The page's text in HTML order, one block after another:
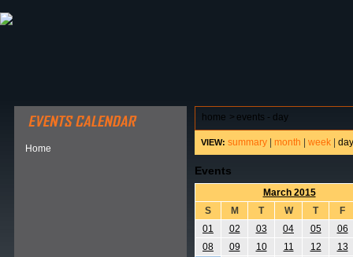
Home
home > events - day
VIEW: summary month week day
Events
March 2015
S
M T W T
F
01
02 03 04 05
06
08
09 10 11 12
13